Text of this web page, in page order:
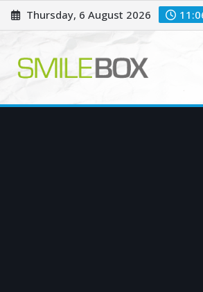
Skip
to
Thursday, 6 August 2026